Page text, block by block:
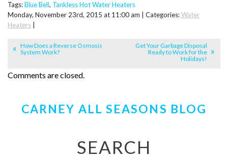
Tags:Blue Bell, Tankless Hot Water Heaters
Monday, November 23rd, 2015 at 11:00 am | Categories:Water
Heaters
How Does a Reverse Osmosis
System Work?
Get Your Garbage Disposal
Ready to Work for the
Holidays!
Comments are closed.
CARNEY ALL SEASONS BLOG
SEARCH